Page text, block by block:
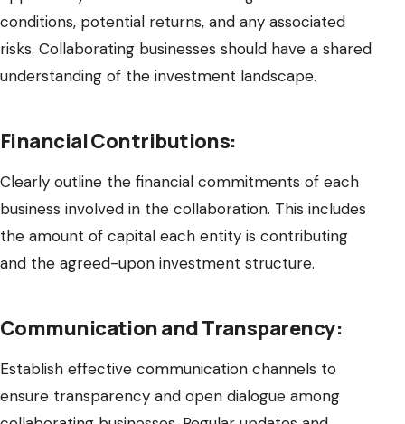
conditions, potential returns, and any associated
risks. Collaborating businesses should have a shared
understanding of the investment landscape.
Financial Contributions:
Clearly outline the financial commitments of each
business involved in the collaboration. This includes
the amount of capital each entity is contributing
and the agreed-upon investment structure.
Communication and Transparency:
Establish effective communication channels to
ensure transparency and open dialogue among